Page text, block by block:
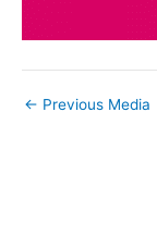
← Previous Media